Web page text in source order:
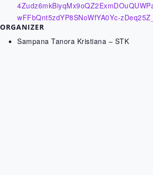
wFFbQnt5zdYP8SNoWfYA0Yc-
ORGANIZER
Sampana Tanora Kristiana – STK